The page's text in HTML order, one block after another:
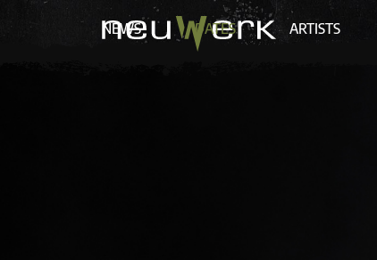
NEWS DATES ARTISTS